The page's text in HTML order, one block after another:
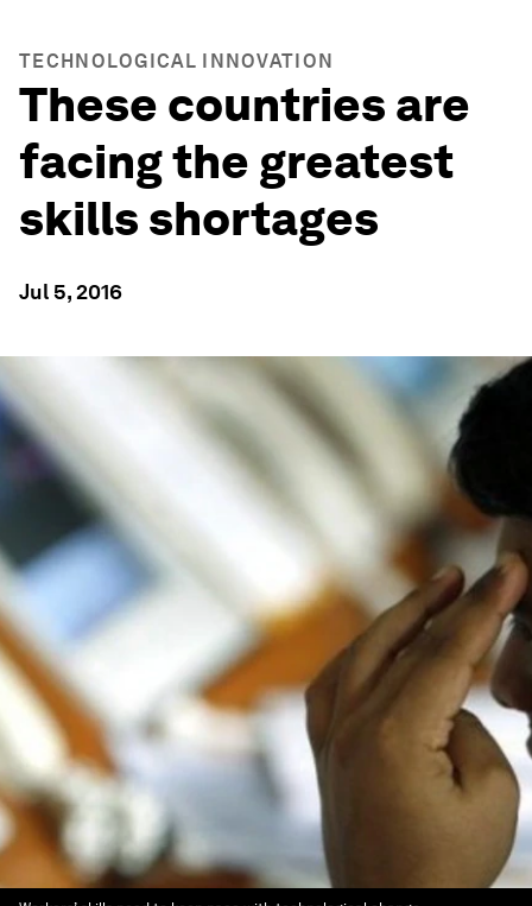
TECHNOLOGICAL INNOVATION
These countries are
facing the greatest
skills shortages
Jul 5, 2016